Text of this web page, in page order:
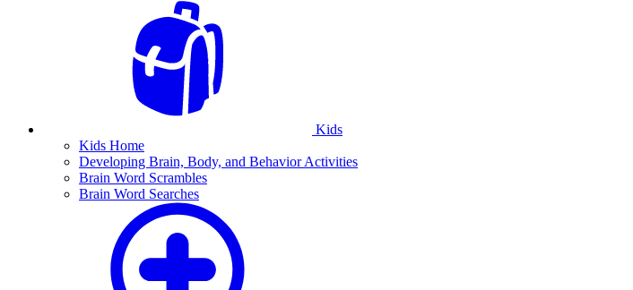
Kids
Kids Home
Developing Brain, Body, and Behavior Activities
Brain Word Scrambles
Brain Word Searches